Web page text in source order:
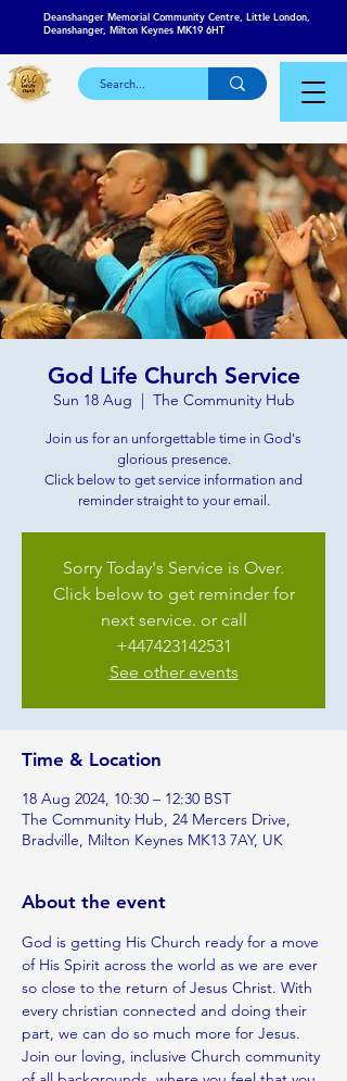
Deanshanger Memorial Community Centre, Little London,
Deanshanger, Milton Keynes MK19 6HT
God Life Church Service
Sun 18 Aug
  |
The Community Hub
Join us for an unforgettable time in God's
glorious presence.
Click below to get service information and
reminder straight to your email.
Sorry Today's Service is Over.
Click below to get reminder for
next service. or call
+447423142531
See other events
Time & Location
18 Aug 2024, 10:30 – 12:30 BST
The Community Hub, 24 Mercers Drive,
Bradville, Milton Keynes MK13 7AY, UK
About the event
God is getting His Church ready for a move
of His Spirit across the world as we are ever
so close to the return of Jesus Christ. With
every christian connected and doing their
part, we can do so much more for Jesus.
Join our loving, inclusive Church community